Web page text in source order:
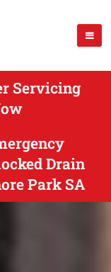
Servicing
Drain
Park SA